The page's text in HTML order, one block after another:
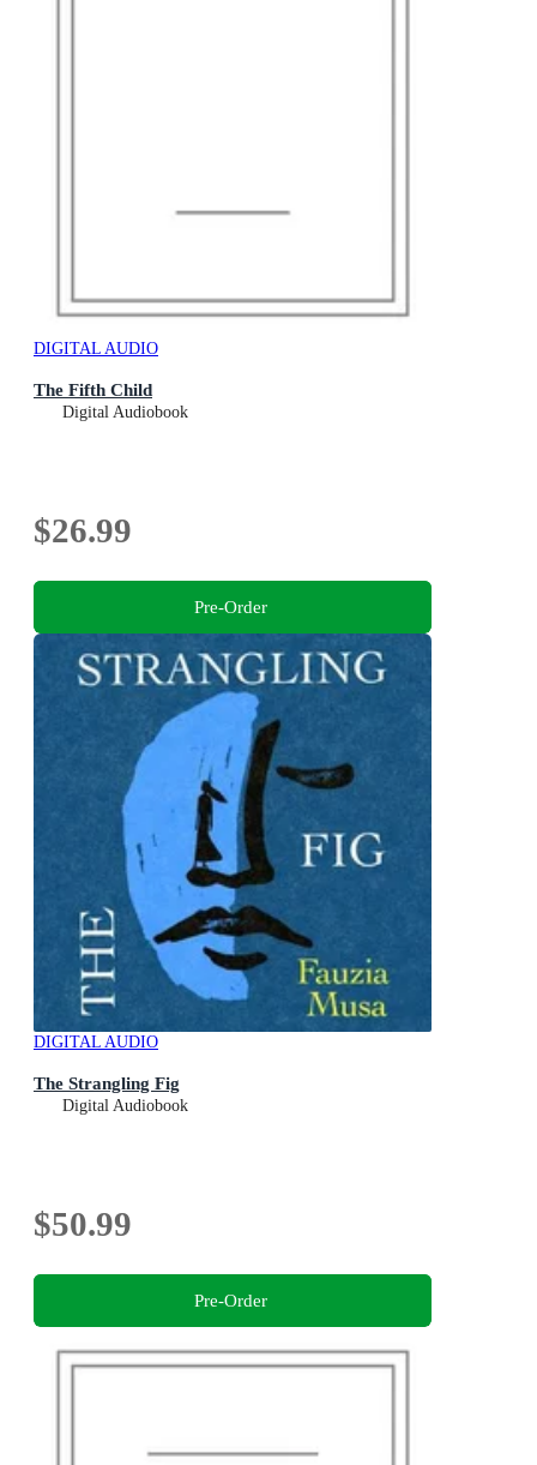
DIGITAL AUDIO
The Fifth Child
Digital Audiobook
$26.99
Pre-Order
DIGITAL AUDIO
The Strangling Fig
Digital Audiobook
$50.99
Pre-Order